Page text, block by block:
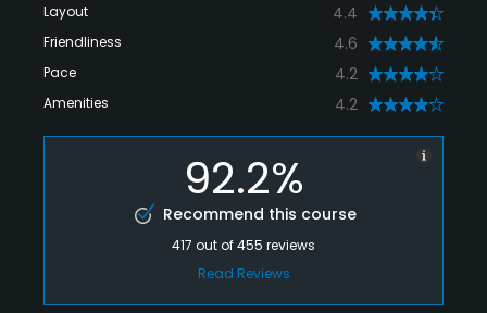
Layout 4.4
Friendliness 4.6
Pace 4.2
Amenities 4.2
92.2%
Recommend this course
417 out of455 reviews
Read Reviews